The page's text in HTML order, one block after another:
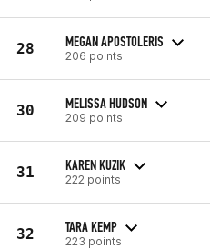
28 MEGAN APOSTOLERIS
206 points
30 MELISSA HUDSON
209 points
31 KAREN KUZIK
222 points
32 TARA KEMP
223 points